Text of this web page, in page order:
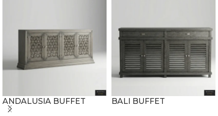
ANDALUSIA BUFFET BALI BUFFET